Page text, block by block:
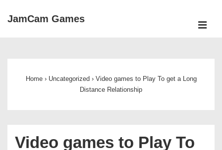
SkipJamCam Games
Home › Uncategorized › Video games to Play To get a Long
Distance Relationship
Video games to Play To